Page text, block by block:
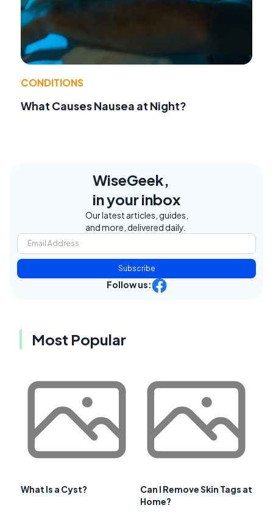
CONDITIONS
What Causes Nausea at Night?
WiseGeek,
in your inbox
Our latest articles, guides,
and more, delivered daily.
Subscribe
Follow us:
Most Popular
What Is a Cyst?
Can I Remove Skin Tags at
Home?